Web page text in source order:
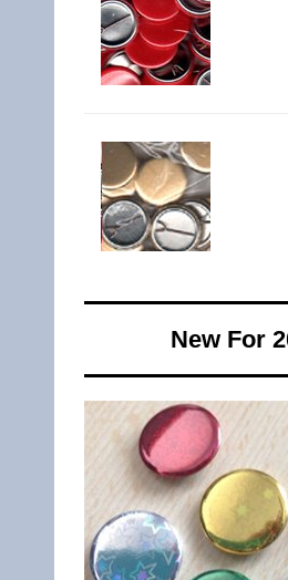
New For